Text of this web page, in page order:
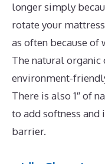
longer simply
rotate your
as often because of
The natural
environment-
There is also 1″ of
to add softness and
barrier.